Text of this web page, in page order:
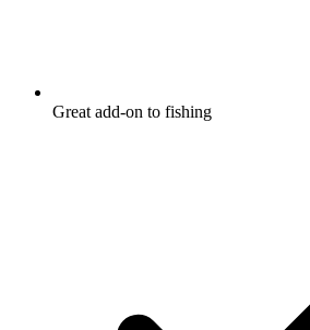
Great add-on to fishing